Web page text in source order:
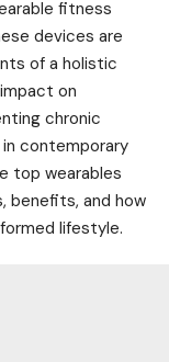
fitness
devices are
of a holistic
on
chronic
contemporary
top wearables
benefits, and how
lifestyle.